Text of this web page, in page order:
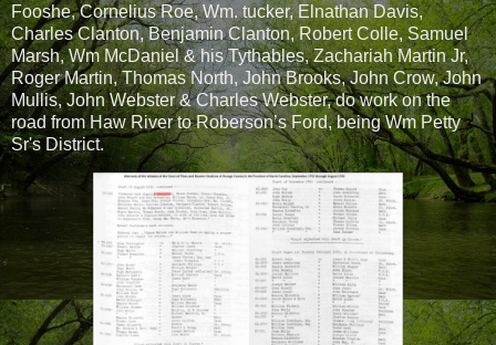
Fooshe, Cornelius Roe, Wm. tucker, Elnathan Davis,
Charles Clanton, Benjamin Clanton, Robert Colle, Samuel
Marsh, Wm McDaniel & his Tythables, Zachariah Martin Jr,
Roger Martin, Thomas North, John Brooks, John Crow, John
Mullis, John Webster & Charles Webster, do work on the
road from Haw River to Roberson’s Ford, being Wm Petty
Sr's District.